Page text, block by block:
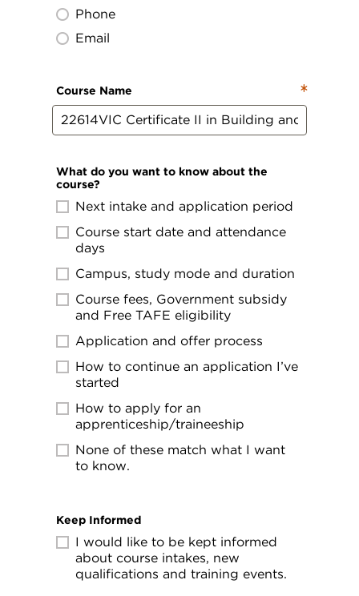
Phone
Email
Course Name
What do you want to know about the
course?
Next intake and application period
Course start date and attendance
days
Campus, study mode and duration
Course fees, Government subsidy
and Free TAFE eligibility
Application and offer process
How to continue an application I’ve
started
How to apply for an
apprenticeship/traineeship
None of these match what I want
to know.
Keep Informed
I would like to be kept informed
about course intakes, new
qualifications and training events.